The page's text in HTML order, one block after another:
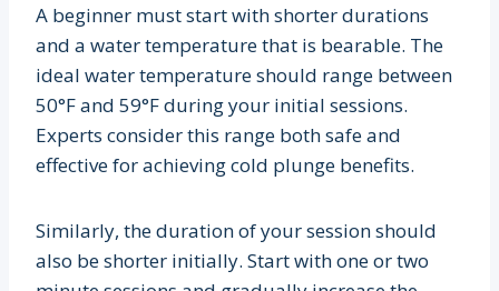
A beginner must start with shorter durations
and a water temperature that is bearable. The
ideal water temperature should range between
50°F and 59°F during your initial sessions.
Experts consider this range both safe and
effective for achieving cold plunge benefits.
Similarly, the duration of your session should
also be shorter initially. Start with one or two